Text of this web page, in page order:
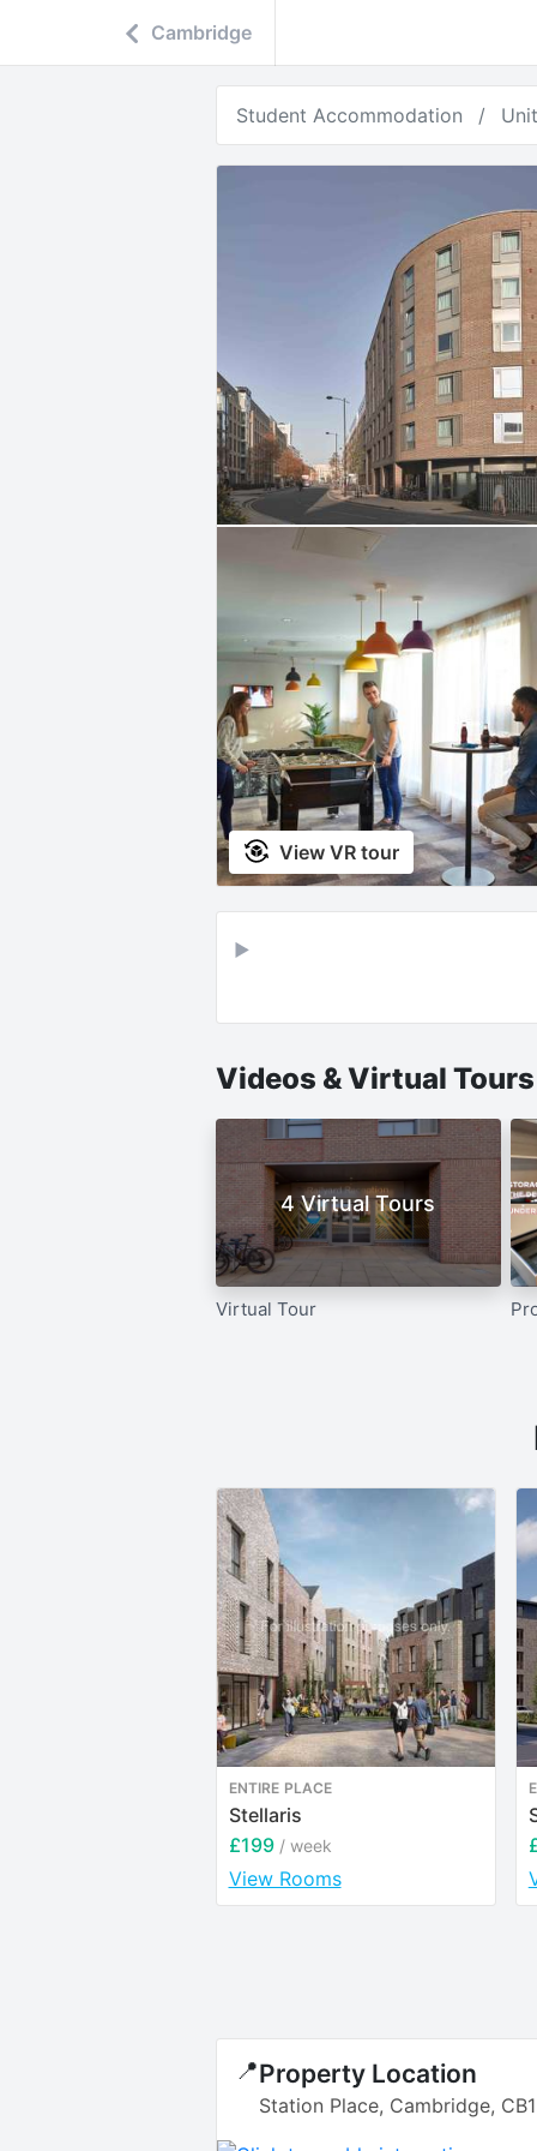
Cambridge
Student Accommodation
View VR tour
Videos & Virtual
4 Virtual Tours
Virtual Tour
ENTIRE PLACE
Stellaris
£199 / week
View Rooms
📍Property Location
Station Place, Cambridge, CB1